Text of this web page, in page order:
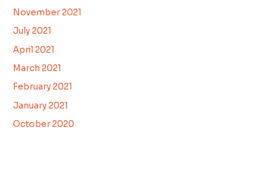
November 2021
July 2021
April 2021
March 2021
February 2021
January 2021
October 2020